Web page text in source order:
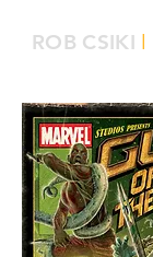
ROB CSIKI l